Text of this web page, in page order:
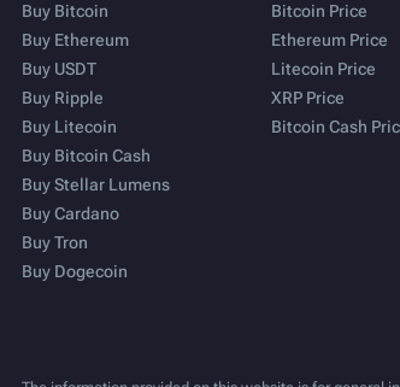
Buy Bitcoin
Buy Ethereum
Buy USDT
Buy Ripple
Buy Litecoin
Buy Bitcoin Cash
Buy Stellar Lumens
Buy Cardano
Buy Tron
Buy Dogecoin
Bitcoin Price
Ethereum Price
Litecoin Price
XRP Price
Bitcoin Cash